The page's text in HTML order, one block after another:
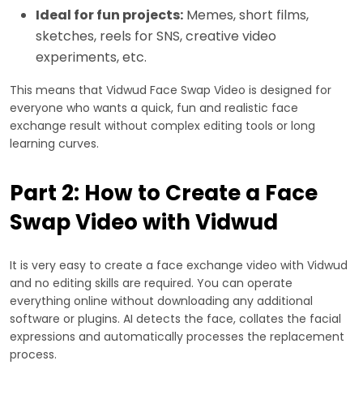
Ideal for fun projects: Memes, short films,
sketches, reels for SNS, creative video
experiments, etc.
This means that Vidwud Face Swap Video is designed for
everyone who wants a quick, fun and realistic face
exchange result without complex editing tools or long
learning curves.
Part 2: How to Create a Face
Swap Video with Vidwud
It is very easy to create a face exchange video with Vidwud
and no editing skills are required. You can operate
everything online without downloading any additional
software or plugins. AI detects the face, collates the facial
expressions and automatically processes the replacement
process.